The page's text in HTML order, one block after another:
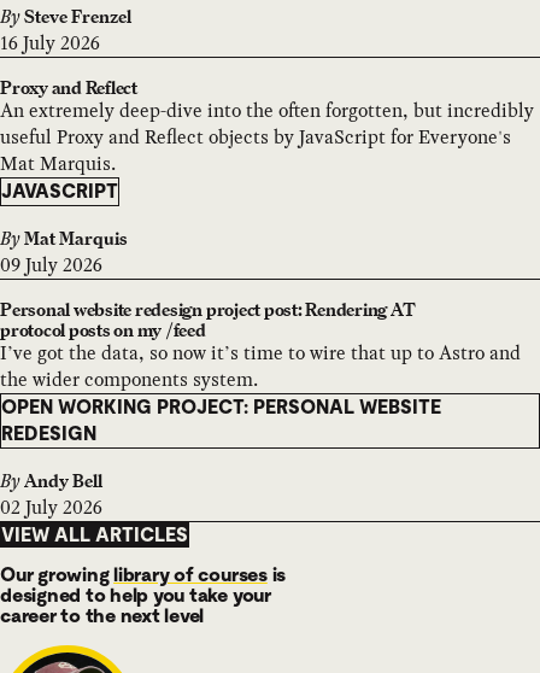
By Steve Frenzel
16 July 2026
Proxy and Reflect
An extremely deep-dive into the often forgotten, but incredibly
useful Proxy and Reflect objects by JavaScript for Everyone's
Mat Marquis.
JAVASCRIPT
By Mat Marquis
09 July 2026
Personal website redesign project post: Rendering AT
protocol posts on my /feed
I’ve got the data, so now it’s time to wire that up to Astro and
the wider components system.
OPEN WORKING PROJECT: PERSONAL WEBSITE
REDESIGN
By Andy Bell
02 July 2026
VIEW ALL ARTICLES
Our growinglibrary of coursesis
designed to help you take your
career to the next level